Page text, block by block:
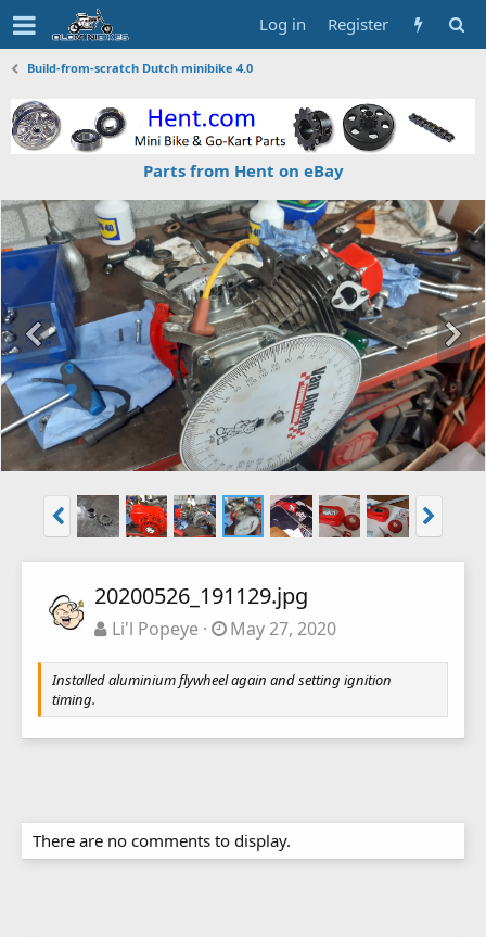
Log in Register
Build-from-scratch Dutch minibike 4.0
Parts from Hent on eBay
20200526_191129.jpg
Li'l Popeye May 27, 2020
Installed aluminium flywheel again and setting ignition
timing.
There are no comments to display.